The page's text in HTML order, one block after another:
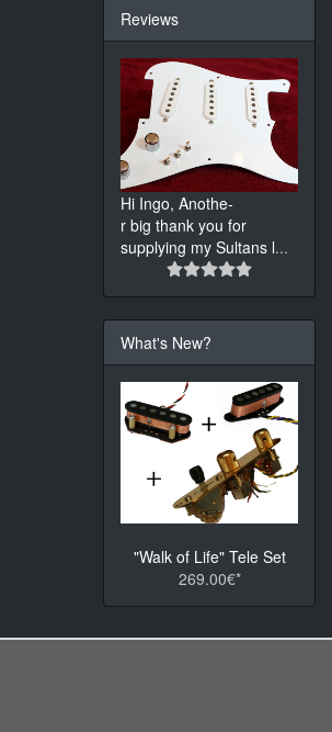
Reviews
Hi Ingo, Anothe-
r big thank you for
supplying my Sultans l...
What's New?
"Walk of Life" Tele Set
269.00€*